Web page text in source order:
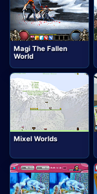
Magi The Fallen
World
Mixel Worlds